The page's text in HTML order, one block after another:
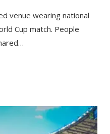
venue wearing national
Cup match. People